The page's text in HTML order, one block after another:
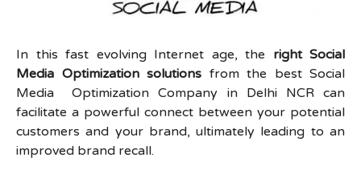
In this fast evolving Internet age, the right Social
Media Optimization solutions from the best Social
Media Optimization Company in Delhi NCR can
facilitate a powerful connect between your potential
customers and your brand, ultimately leading to an
improved brand recall.